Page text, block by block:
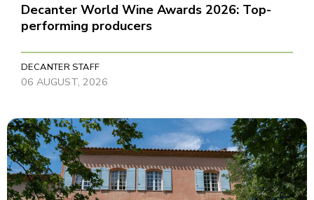
Decanter World Wine Awards 2026: Top-
performing producers
DECANTER STAFF
06 AUGUST, 2026